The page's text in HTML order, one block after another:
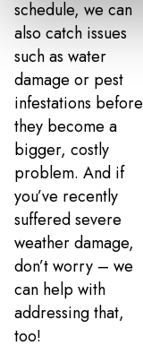
schedule, we can
also catch issues
such as water
damage or pest
infestations before
they become a
bigger, costly
problem. And if
you’ve recently
suffered severe
weather damage,
don’t worry – we
can help with
addressing that,
too!